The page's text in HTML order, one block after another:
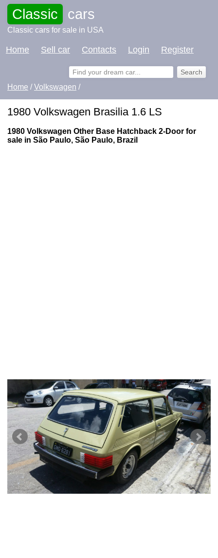
Classic cars
Classic cars for sale in USA
Home Sell car Contacts Login Register
Home /Volkswagen /
1980 Volkswagen Brasilia 1.6 LS
1980 Volkswagen Other Base Hatchback 2-Door for
sale in São Paulo, São Paulo, Brazil